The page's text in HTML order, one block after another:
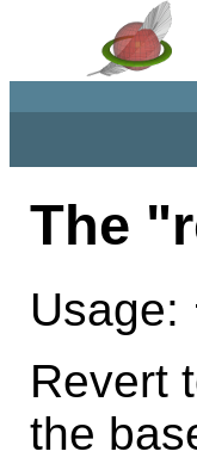
The
Usage:
Revert
the